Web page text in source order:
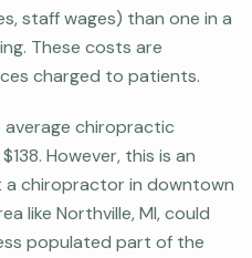
staff wages) than one in a
These costs are
charged to patients.
average chiropractic
However, this is an
a chiropractor in downtown
like Northville, MI, could
populated part of the